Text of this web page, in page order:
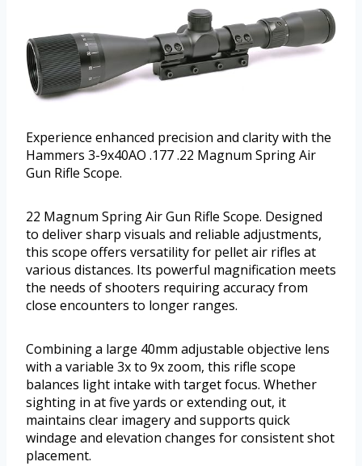
Experience enhanced precision and clarity with the
Hammers 3-9x40AO .177 .22 Magnum Spring Air
Gun Rifle Scope.
22 Magnum Spring Air Gun Rifle Scope. Designed
to deliver sharp visuals and reliable adjustments,
this scope offers versatility for pellet air rifles at
various distances. Its powerful magnification meets
the needs of shooters requiring accuracy from
close encounters to longer ranges.
Combining a large 40mm adjustable objective lens
with a variable 3x to 9x zoom, this rifle scope
balances light intake with target focus. Whether
sighting in at five yards or extending out, it
maintains clear imagery and supports quick
windage and elevation changes for consistent shot
placement.